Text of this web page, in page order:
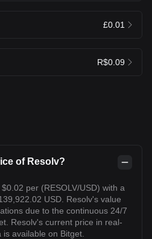
£0.01
R$0.09
of Resolv?
per (RESOLV/USD) with a
USD. Resolv's value
due to the continuous 24/7
Resolv's current price in real-
available on Bitget.